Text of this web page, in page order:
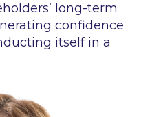
long-term
confidence
itself in a